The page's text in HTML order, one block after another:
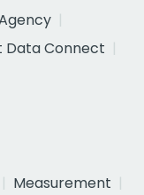
Data Connect
Measurement